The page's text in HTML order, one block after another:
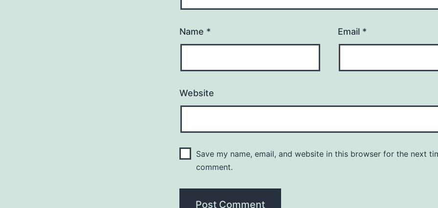
Name * Email *
Website
Save my name, email, and website in this browser for the next
comment.